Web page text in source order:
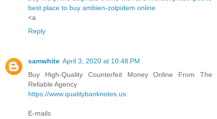
best place to buy ambien-zolpidem online
<a
Reply
samwhite April 3, 2020 at 10:48 PM
Buy High-Quality Counterfeit Money Online From The
Reliable Agency
https://www.qualitybanknotes.us
E-mails